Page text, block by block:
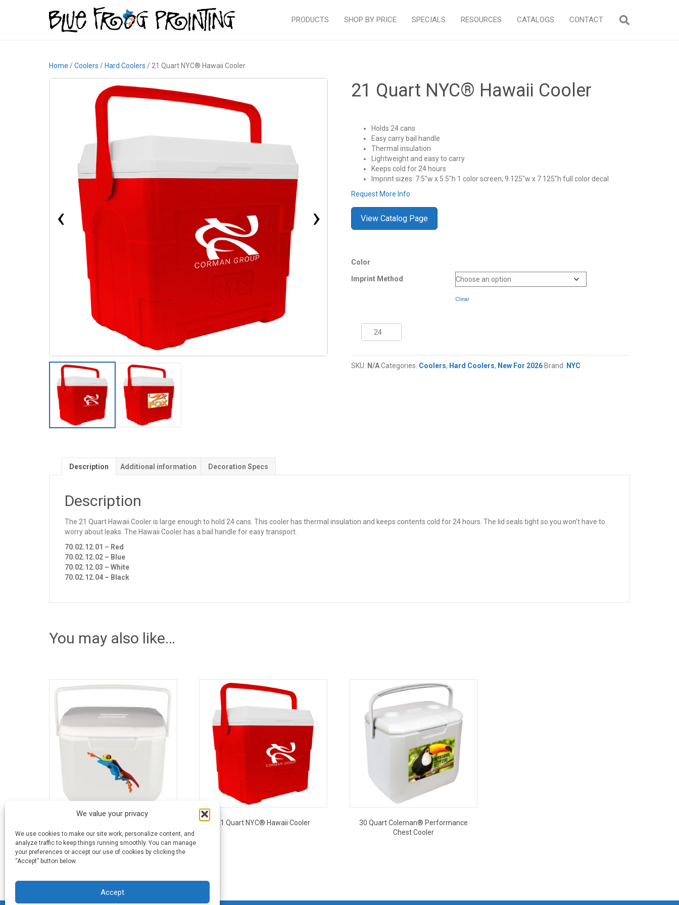
We value your privacy
We use cookies to make our site work, personalize content, and
analyze traffic to keep things running smoothly. You can manage
your preferences or accept our use of cookies by clicking the
“Accept” button below.
Accept
PRODUCTS SHOP BY PRICE SPECIALS RESOURCES CATALOGS CONTACT
Home /Coolers / Hard Coolers / 21 Quart NYC® Hawaii Cooler
‹ ›
21 Quart NYC® Hawaii Cooler
Holds 24 cans
Easy carry bail handle
Thermal insulation
Lightweight and easy to carry
Keeps cold for 24 hours
Imprint sizes: 7.5″w x 5.5″h 1 color screen; 9.125″w x 7.125″h full color decal
Request More Info
View Catalog Page
Color
Imprint Method
Clear
Quart
Hawaii
Cooler
SKU: N/ACategories: Coolers, Hard Coolers, New For 2026 Brand: NYC
Description Additional information Decoration Specs
Description
The 21 Quart Hawaii Cooler is large enough to hold 24 cans. This cooler has thermal insulation and keeps contents cold for 24 hours. The lid seals tight so you won’t have to
worry about leaks. The Hawaii Cooler has a bail handle for easy transport.
70.02.12.01 – Red
70.02.12.02 – Blue
70.02.12.03 – White
70.02.12.04 – Black
You may also like…
This
The
21 Quart NYC® Hawaii Cooler
30 Quart Coleman® Performance
Chest Cooler